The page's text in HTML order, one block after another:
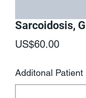
Sarcoidosis,
US$60.00Price
Additonal Patient